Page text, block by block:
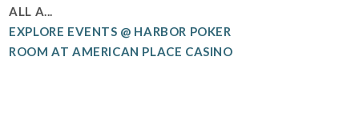
ALL A...
EXPLORE EVENTS @ HARBOR POKER
ROOM AT AMERICAN PLACE CASINO